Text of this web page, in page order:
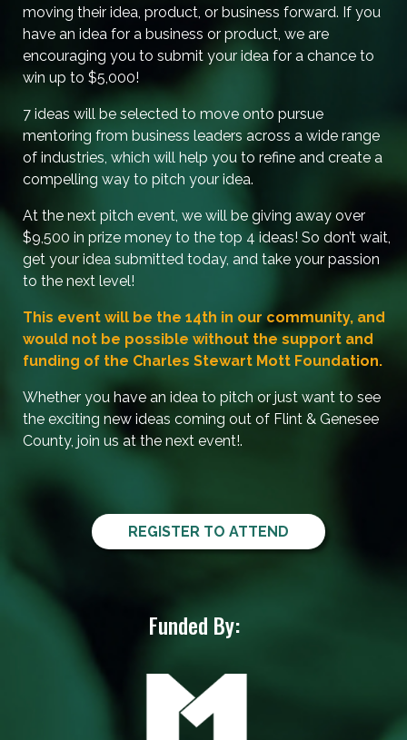
moving their idea, product, or business forward. If you
have an idea for a business or product, we are
encouraging you to submit your idea for a chance to
win up to $5,000!
7 ideas will be selected to move onto pursue
mentoring from business leaders across a wide range
of industries, which will help you to refine and create a
compelling way to pitch your idea.
At the next pitch event, we will be giving away over
$9,500 in prize money to the top 4 ideas! So don’t wait,
get your idea submitted today, and take your passion
to the next level!
This event will be the 14th in our community, and
would not be possible without the support and
funding of the Charles Stewart Mott Foundation.
Whether you have an idea to pitch or just want to see
the exciting new ideas coming out of Flint & Genesee
County, join us at the next event!.
REGISTER TO ATTEND
Funded By: